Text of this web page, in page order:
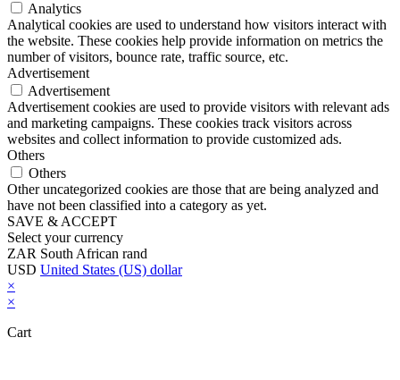
Analytics
Analytical cookies are used to understand how visitors interact with
the website. These cookies help provide information on metrics the
number of visitors, bounce rate, traffic source, etc.
Advertisement
Advertisement
Advertisement cookies are used to provide visitors with relevant ads
and marketing campaigns. These cookies track visitors across
websites and collect information to provide customized ads.
Others
Others
Other uncategorized cookies are those that are being analyzed and
have not been classified into a category as yet.
SAVE & ACCEPT
Select your currency
ZAR South African rand
USD United States (US) dollar
×
×
Cart